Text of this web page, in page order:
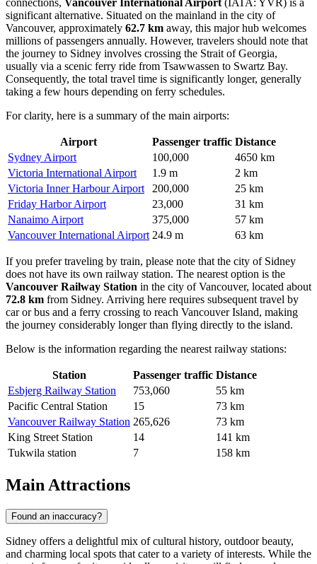
connections, Vancouver International Airport (IATA: YVR) is a
significant alternative. Situated on the mainland in the city of
Vancouver, approximately 62.7 km away, this major hub welcomes
millions of passengers annually. However, travelers should note that
the journey to Sidney involves crossing the Strait of Georgia,
usually via a scenic ferry ride from Tsawwassen to Swartz Bay.
Consequently, the total travel time is significantly longer, generally
taking a few hours depending on ferry schedules.
For clarity, here is a summary of the main airports:
Airport Passenger traffic Distance
Sydney Airport
100,000
4650 km
Victoria International Airport
1.9 m
2 km
Victoria Inner Harbour Airport
200,000
25 km
Friday Harbor Airport
23,000
31 km
Nanaimo Airport
375,000
57 km
Vancouver International Airport 24.9 m 63 km
If you prefer traveling by train, please note that the city of Sidney
does not have its own railway station. The nearest option is the
Vancouver Railway Station in the city of Vancouver, located about
72.8 km from Sidney. Arriving here requires subsequent travel by
car or bus and a ferry crossing to reach Vancouver Island, making
the journey considerably longer than flying directly to the island.
Below is the information regarding the nearest railway stations:
Station Passenger traffic Distance
Esbjerg Railway Station
753,060
55 km
Pacific Central Station
15
73 km
Vancouver Railway Station 265,626
73 km
King Street Station
14
141 km
Tukwila station
7 158 km
Main Attractions
Found an inaccuracy?
Sidney offers a delightful mix of cultural history, outdoor beauty,
and charming local spots that cater to a variety of interests. While the